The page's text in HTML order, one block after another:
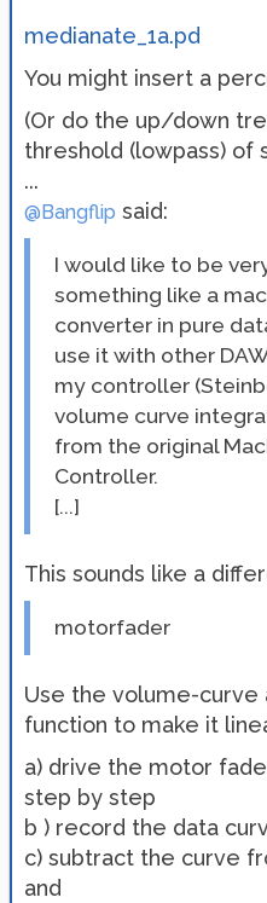
medianate_1a.pd
You might insert a
(Or do the up/down
threshold (lowpass) of
...
@Bangflip said:
I would like to be
something like a
converter in pure
use it with other
my controller
volume curve
from the original
Controller.
[...]
This sounds like a
motorfader
Use the volume-curve
function to make it
a) drive the motor
step by step
b ) record the data
c) subtract the curve
and